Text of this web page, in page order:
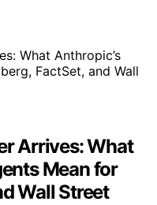
Arrives: What
Mean for
Wall Street